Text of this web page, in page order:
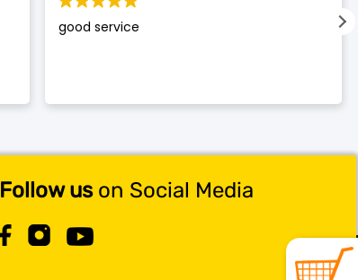
good service
Follow uson Social Media